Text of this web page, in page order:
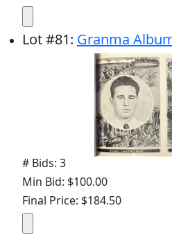
Lot#81: Granma
# Bids: 3
Min Bid: $100.00
Final Price: $184.50